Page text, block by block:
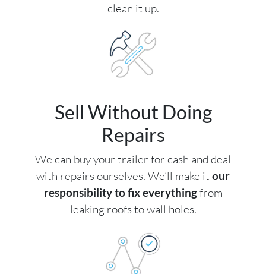
clean it up.
Sell Without Doing
Repairs
We can buy your trailer for cash and deal
with repairs ourselves. We’ll make it our
responsibility to fix everythingfrom
leaking roofs to wall holes.